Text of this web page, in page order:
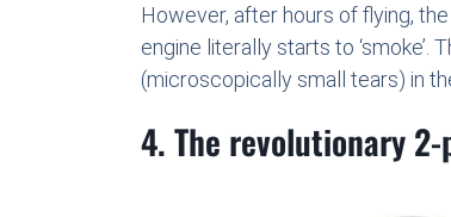
However, after hours of flying,
engine literally starts to
(microscopically small tears) in
4. The revolutionary